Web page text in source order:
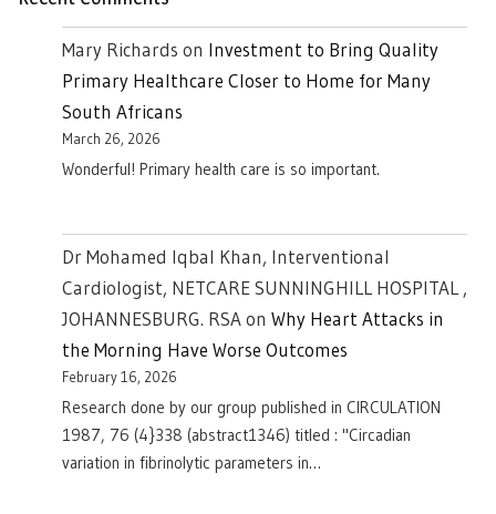
Mary Richards on Investment to Bring Quality
Primary Healthcare Closer to Home for Many
South Africans
March 26, 2026
Wonderful! Primary health care is so important.
Dr Mohamed Iqbal Khan, Interventional
Cardiologist, NETCARE SUNNINGHILL HOSPITAL ,
JOHANNESBURG. RSAon Why Heart Attacks in
the Morning Have Worse Outcomes
February 16, 2026
Research done by our group published in CIRCULATION
1987, 76 (4}338 (abstract1346) titled : "Circadian
variation in fibrinolytic parameters in…